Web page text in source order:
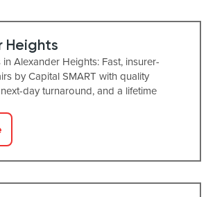
Heights
Alexander Heights: Fast, insurer-
by Capital SMART with quality
day turnaround, and a lifetime